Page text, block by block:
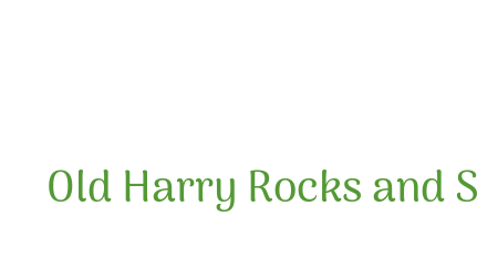
Old Harry Rocks and